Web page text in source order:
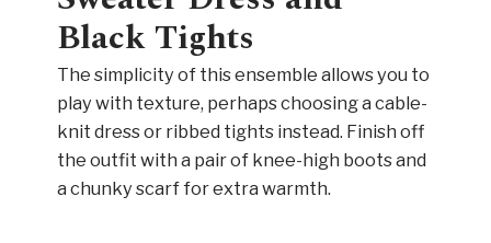
Black Tights
The simplicity of this ensemble allows you to
play with texture, perhaps choosing a cable-
knit dress or ribbed tights instead. Finish off
the outfit with a pair of knee-high boots and
a chunky scarf for extra warmth.